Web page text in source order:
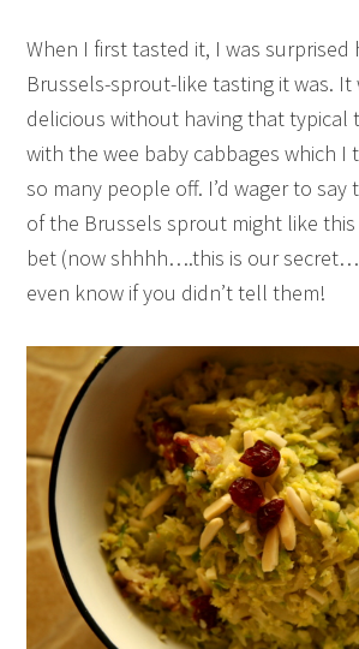
When I first tasted it, I was surprised
Brussels-sprout-like tasting it was. It
delicious without having that typical
with the wee baby cabbages which I
so many people off. I’d wager to say
of the Brussels sprout might like this
bet (now shhhh….this is our
even know if you didn’t tell them!